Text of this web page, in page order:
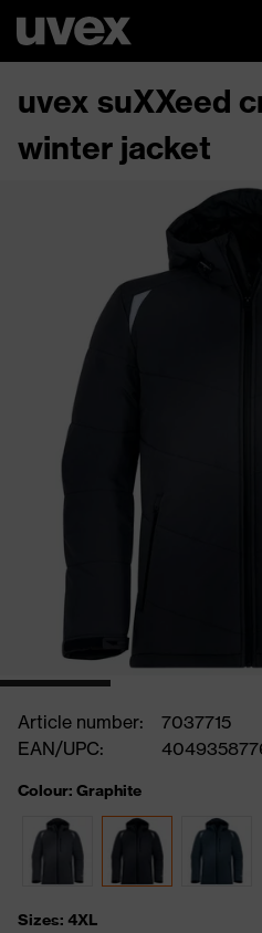
uvex suXXeed
winter jacket
Article number:
7037715
EAN/UPC:
Colour: Graphite
Sizes: 4XL